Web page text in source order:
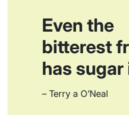
Even the
bitterest
has sugar
– Terry a O’Neal